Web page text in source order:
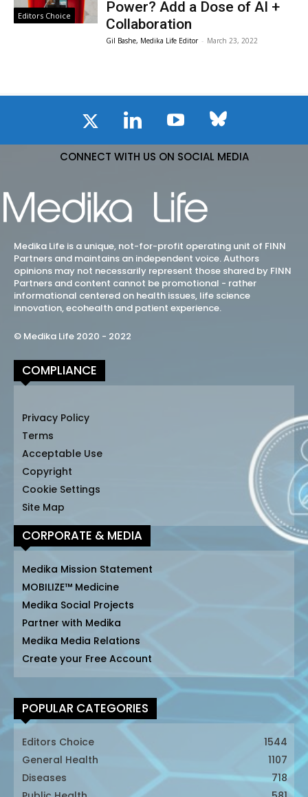
Editors Choice
Power? Add a Dose of AI +
Collaboration
Gil Bashe, Medika Life Editor - March 23, 2022
CONNECT WITH US ON SOCIAL MEDIA
Medika Life is a unique, not-for-profit operating unit of FINN
Partners and maintains an independent voice. Authors
opinions may not necessarily represent those shared by FINN
Partners and content cannot be promotional - rather
informational centered on health issues, life science
innovation, ecohealth and patient experience.
© Medika Life 2020 - 2022
COMPLIANCE
Privacy Policy
Terms
Acceptable Use
Copyright
Cookie Settings
Site Map
CORPORATE & MEDIA
Medika Mission Statement
MOBILIZE™ Medicine
Medika Social Projects
Partner with Medika
Medika Media Relations
Create your Free Account
POPULAR CATEGORIES
Editors Choice
1544
General Health
1107
Diseases
718